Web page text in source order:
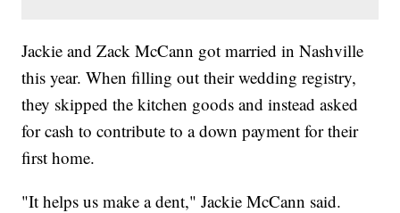
Jackie and Zack McCann got married in Nashville
this year. When filling out their wedding registry,
they skipped the kitchen goods and instead asked
for cash to contribute to a down payment for their
first home.
"It helps us make a dent," Jackie McCann said.